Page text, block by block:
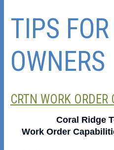
TIPS
OWNERS
CRTN WORK ORDER
Coral Ridge
Work Order